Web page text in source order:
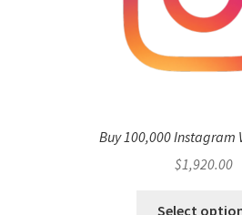
Buy 100,000 Instagram
$1,920.00
Select